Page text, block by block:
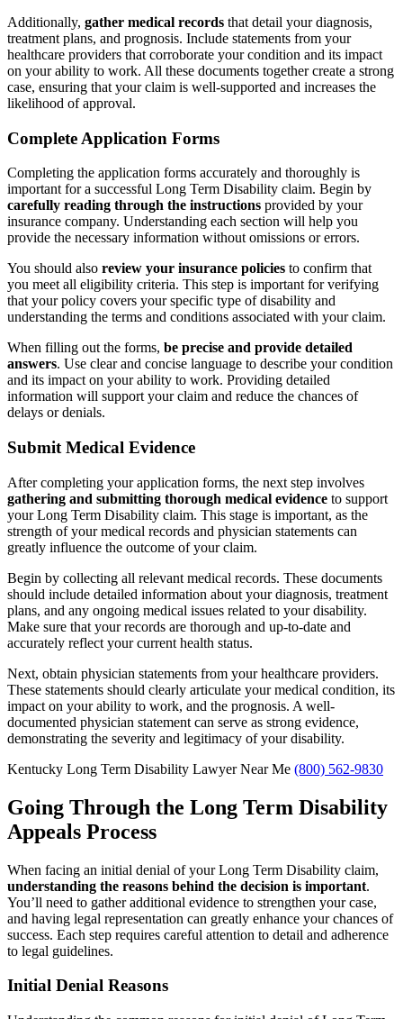
Additionally, gather medical records that detail your diagnosis,
treatment plans, and prognosis. Include statements from your
healthcare providers that corroborate your condition and its impact
on your ability to work. All these documents together create a strong
case, ensuring that your claim is well-supported and increases the
likelihood of approval.
Complete Application Forms
Completing the application forms accurately and thoroughly is
important for a successful Long Term Disability claim. Begin by
carefully reading through the instructions provided by your
insurance company. Understanding each section will help you
provide the necessary information without omissions or errors.
You should also review your insurance policies to confirm that
you meet all eligibility criteria. This step is important for verifying
that your policy covers your specific type of disability and
understanding the terms and conditions associated with your claim.
When filling out the forms, be precise and provide detailed
answers. Use clear and concise language to describe your condition
and its impact on your ability to work. Providing detailed
information will support your claim and reduce the chances of
delays or denials.
Submit Medical Evidence
After completing your application forms, the next step involves
gathering and submitting thorough medical evidence to support
your Long Term Disability claim. This stage is important, as the
strength of your medical records and physician statements can
greatly influence the outcome of your claim.
Begin by collecting all relevant medical records. These documents
should include detailed information about your diagnosis, treatment
plans, and any ongoing medical issues related to your disability.
Make sure that your records are thorough and up-to-date and
accurately reflect your current health status.
Next, obtain physician statements from your healthcare providers.
These statements should clearly articulate your medical condition, its
impact on your ability to work, and the prognosis. A well-
documented physician statement can serve as strong evidence,
demonstrating the severity and legitimacy of your disability.
Kentucky Long Term Disability Lawyer Near Me (800) 562-9830
Going Through the Long Term Disability
Appeals Process
When facing an initial denial of your Long Term Disability claim,
understanding the reasons behind the decision is important.
You’ll need to gather additional evidence to strengthen your case,
and having legal representation can greatly enhance your chances of
success. Each step requires careful attention to detail and adherence
to legal guidelines.
Initial Denial Reasons